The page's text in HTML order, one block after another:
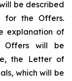
be described
for the Offers.
explanation of
Offers will be
the Letter of
which will be